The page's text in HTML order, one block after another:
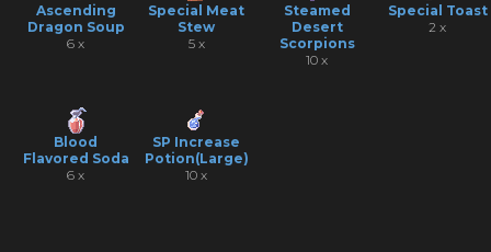
Ascending
Dragon Soup
6 x
Special Meat
Stew
5 x
Steamed
Desert
Scorpions
10 x
Special Toast
2 x
Blood
Flavored Soda
6 x
SP Increase
Potion(Large)
10 x